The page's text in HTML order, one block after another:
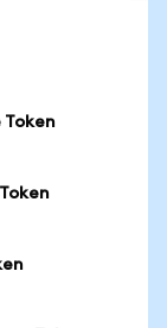
Token